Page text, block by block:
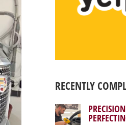
RECENTLY